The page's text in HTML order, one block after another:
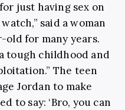
just having sex on
said a woman
old for many years.
tough childhood and
The teen
Jordan to make
to say: ‘Bro, you can